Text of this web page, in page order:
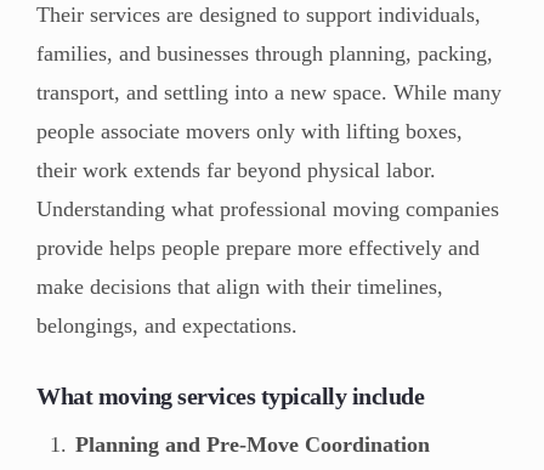
Their services are designed to support individuals,
families, and businesses through planning, packing,
transport, and settling into a new space. While many
people associate movers only with lifting boxes,
their work extends far beyond physical labor.
Understanding what professional moving companies
provide helps people prepare more effectively and
make decisions that align with their timelines,
belongings, and expectations.
What moving services typically include
Planning and Pre-Move Coordination